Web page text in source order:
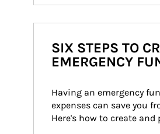
SIX STEPS TO
EMERGENCY
Having an emergency
expenses can save you
Here's how to create